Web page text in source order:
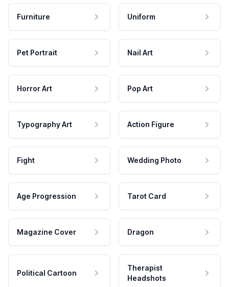
Furniture Uniform
Pet Portrait Nail Art
Horror Art Pop Art
Typography Art Action Figure
Fight Wedding Photo
Age Progression Tarot Card
Magazine Cover Dragon
Political Cartoon
Therapist
Headshots